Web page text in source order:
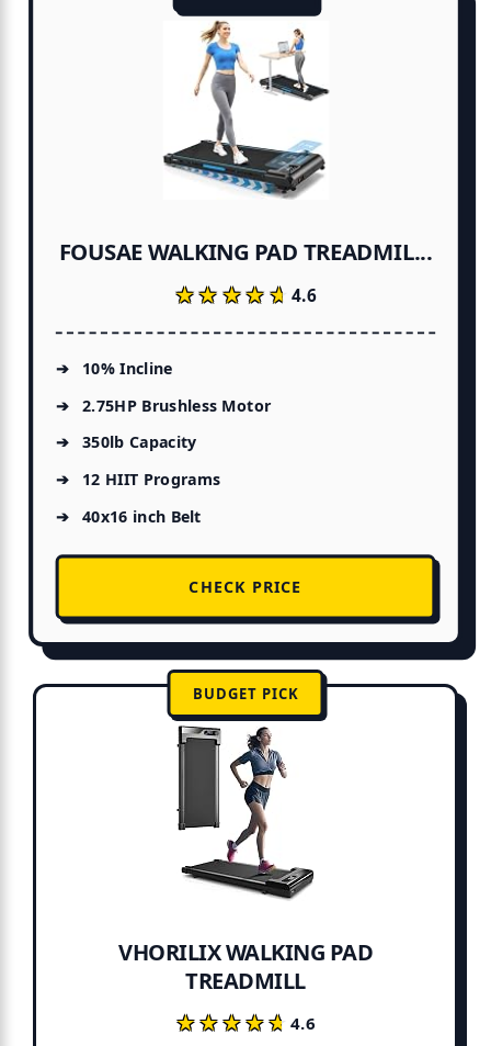
FOUSAE WALKING PAD TREADMIL...
★★★★★
★★★★★4.6
10% Incline
2.75HP Brushless Motor
350lb Capacity
12 HIIT Programs
40x16 inch Belt
CHECK PRICE
BUDGET PICK
VHORILIX WALKING PAD
TREADMILL
★★★★★
★★★★★4.6